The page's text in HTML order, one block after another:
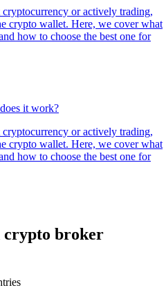
or actively trading,
crypto wallet. Here, we cover what
how to choose the best one for
it work?
or actively trading,
crypto wallet. Here, we cover what
how to choose the best one for
crypto broker